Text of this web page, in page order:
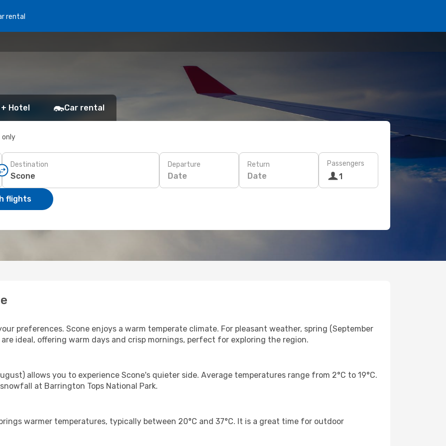
rental
Hotel Car rental
only
Destination Departure
Date
Return
Date
Passengers
1
flights
preferences. Scone enjoys a warm temperate climate. For pleasant weather, spring (September
ideal, offering warm days and crisp mornings, perfect for exploring the region.
allows you to experience Scone's quieter side. Average temperatures range from 2°C to 19°C.
at Barrington Tops National Park.
warmer temperatures, typically between 20°C and 37°C. It is a great time for outdoor